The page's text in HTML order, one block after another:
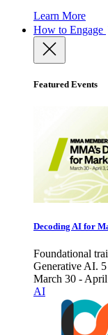
Learn More
How to Engage
Featured Events
Decoding AI for
Foundational
Generative AI.
March 30 -
AI